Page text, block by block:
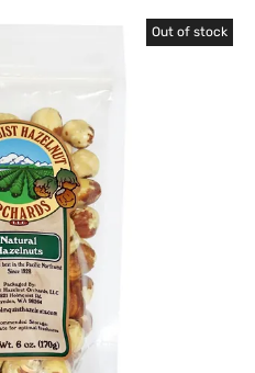
Out of stock